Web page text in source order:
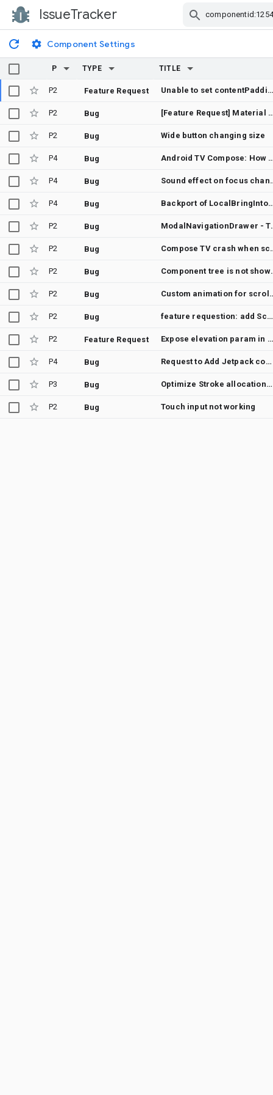
IssueTracker
Component Settings
P TYPE TITLE
P2 Feature Request Unable to set contentPadding for NavigationDrawerItem
P2 Bug [Feature Request] Material 3
P2 Bug Wide button changing size
P4 Bug Android TV Compose: How to auto-focus selected
P4 Bug Sound
P4 Bug Backport of
P2 Bug
P2 Bug Compose TV
P2 Bug Component
P2 Bug Custom animation for
P2 Bug feature requestion: add Scaffold & SnackbarHost composables to androidx.tv:tv-material
P2 Feature Request Expose elevation param in Default Slider Thumb and Track components
P4 Bug Request to Add Jetpack compose for Dream service API on Android TV
P3 Bug Optimize Stroke allocations in Tv Material
P2 Bug Touch input not working